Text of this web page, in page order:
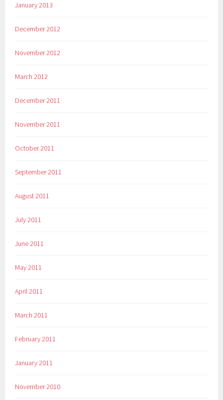
January 2013
December 2012
November 2012
March 2012
December 2011
November 2011
October 2011
September 2011
August 2011
July 2011
June 2011
May 2011
April 2011
March 2011
February 2011
January 2011
November 2010